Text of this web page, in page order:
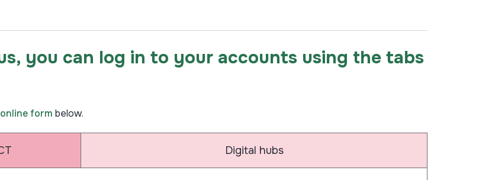
you can log in to your accounts using the tabs
form below.
Digital hubs